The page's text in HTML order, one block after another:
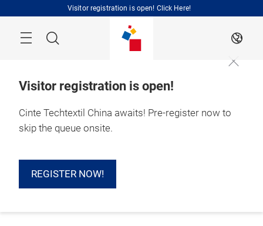
Visitor registration is open! Click Here!
Search EN
Visitor registration is open!
Cinte Techtextil China awaits! Pre-register now to
skip the queue onsite.
REGISTER NOW!